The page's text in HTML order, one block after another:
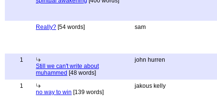
Really? [54 words] sam
1
Still we can't write about
muhammed [48 words]
john hurren
1
no way to win [139 words]
jakous kelly